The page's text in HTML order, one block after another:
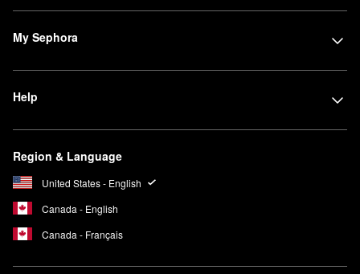
My Sephora
Help
Region & Language
United States - English
Canada - English
Canada - Français